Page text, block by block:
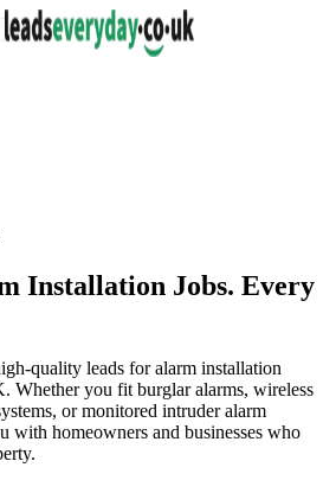
Installation Jobs. Every
quality leads for alarm installation
Whether you fit burglar alarms, wireless
or monitored intruder alarm
with homeowners and businesses who